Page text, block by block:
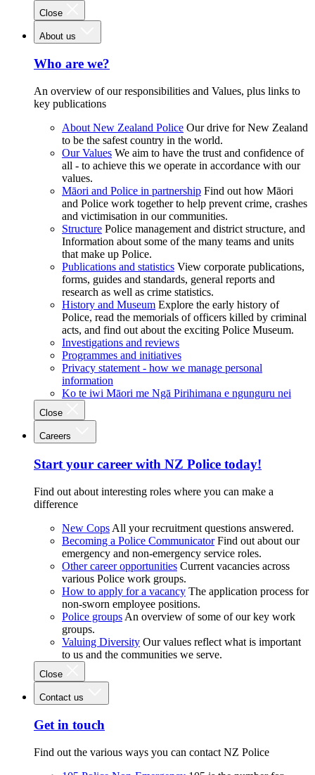
Close
About us
Who are we?
An overview of our responsibilities and Values, plus links to
key publications
About New Zealand Police Our drive for New Zealand
to be the safest country in the world.
Our Values We aim to have the trust and confidence of
all - to achieve this we operate in accordance with our
values.
Māori and Police in partnership Find out how Māori
and Police work together to help prevent crime, crashes
and victimisation in our communities.
Structure Police management and district structure, and
Information about some of the many teams and units
that make up Police.
Publications and statistics View corporate publications,
forms, guides and standards, general reports and
research as well as crime statistics.
History and Museum Explore the early history of
Police, read the memorials of officers killed by criminal
acts, and find out about the exciting Police Museum.
Investigations and reviews
Programmes and initiatives
Privacy statement - how we manage personal
information
Ko te iwi Māori me Ngā Pirihimana e ngunguru nei
Close
Careers
Start your career with NZ Police today!
Find out about interesting roles where you can make a
difference
New Cops All your recruitment questions answered.
Becoming a Police Communicator Find out about our
emergency and non-emergency service roles.
Other career opportunities Current vacancies across
various Police work groups.
How to apply for a vacancy The application process for
non-sworn employee positions.
Police groups An overview of some of our key work
groups.
Valuing Diversity Our values reflect what is important
to us and the communities we serve.
Close
Contact us
Get in touch
Find out the various ways you can contact NZ Police